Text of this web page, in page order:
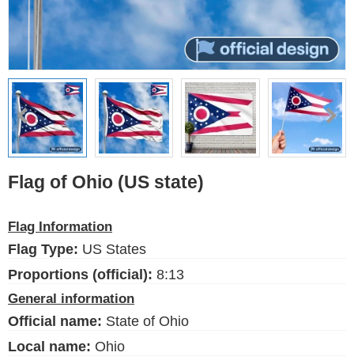
Flags of the USA (states)
Language English
About Us
Blog
by making a small donation
FlagsSite.com © 2026
Flag of Ohio (US state)
Flag Information
Flag Type: US States
Proportions (official): 8:13
General information
Official name: State of Ohio
Local name: Ohio